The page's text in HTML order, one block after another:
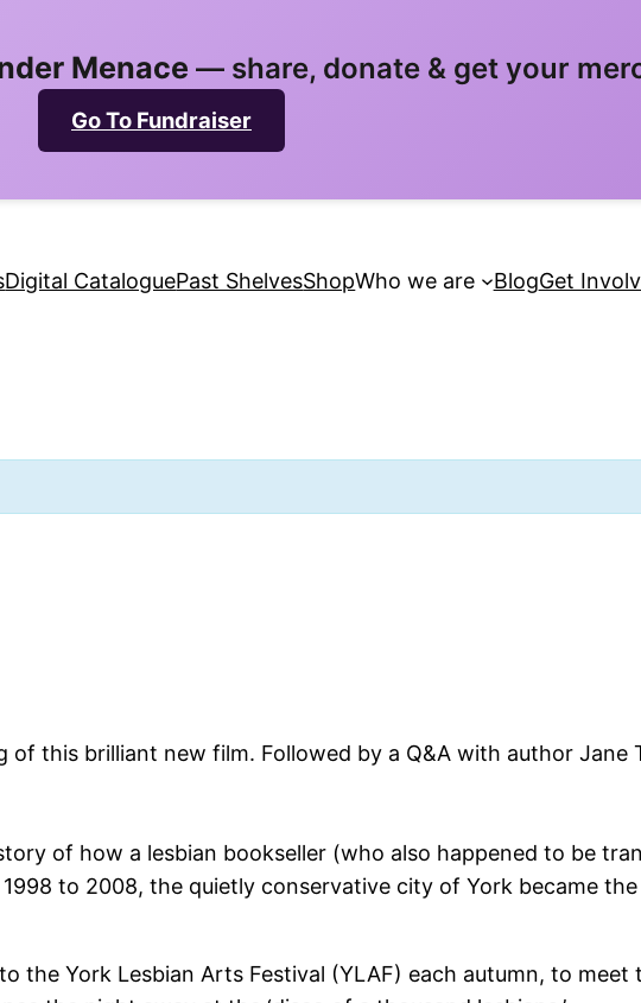
Menace — share, donate & get your
Go To Fundraiser
Digital CataloguePast ShelvesShopWho we are BlogGet
this brilliant new film. Followed by a Q&A with author Jane
of how a lesbian bookseller (who also happened to be
to 2008, the quietly conservative city of York became
the York Lesbian Arts Festival (YLAF) each autumn, to